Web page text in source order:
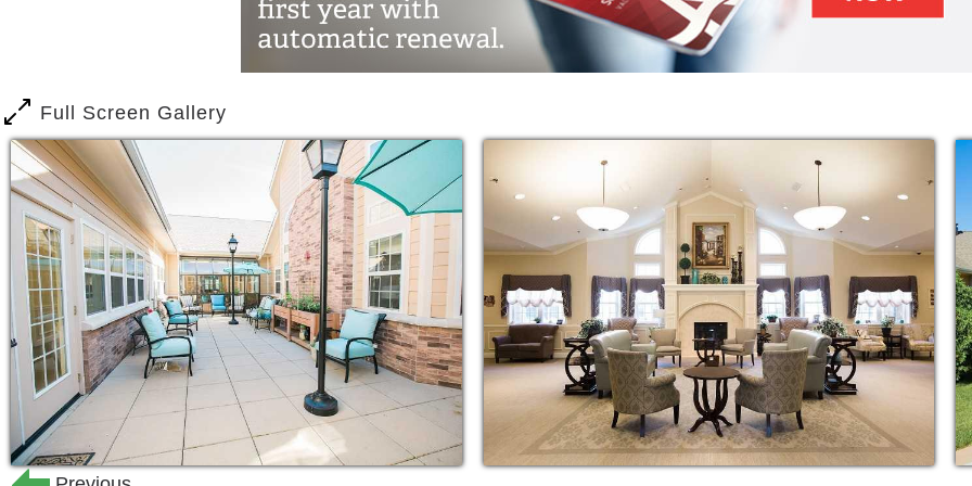
and catch their friends for a happy hour.
When a loved one receives dementia or Alzheimer’s disease diagnosis, it affects
the entire family. Dealing with gradual behavior changes and increasing medical
needs is difficult, and that stress can worsen when long-term care options become
necessary. It’s our mission to relieve that stress from your family.
At Frontier, we believe the process of selecting a new memory care community for
your loved one should be an enjoyable one. And while memory illness presents
incredible challenges to people worldwide, there is still an opportunity for a rich and
meaningful lifestyle with every resident.
When it comes to Alzheimer’s and Dementia care, our facilities are among the best
in the business. Our success (and the reason residents and family members alike
love our communities) is due to our award-winning SPARK care program.
Full Screen Gallery